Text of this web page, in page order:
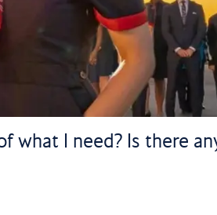
what I need? Is there